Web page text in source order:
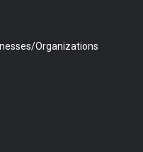
Organizations